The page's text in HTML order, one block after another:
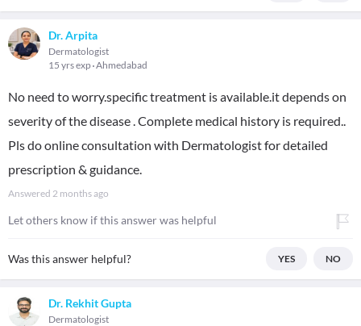
Dr. Arpita
Dermatologist
15 yrs exp Ahmedabad
No need to worry.specific treatment is available.it depends on
severity of the disease . Complete medical history is required..
Pls do online consultation with Dermatologist for detailed
prescription & guidance.
Answered 2 months ago
Let others know if this answer was helpful
Was this answer helpful? YES NO
Dr. Rekhit Gupta
Dermatologist